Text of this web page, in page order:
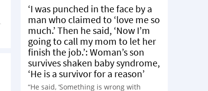
‘I was punched in the face by a
man who claimed to ‘love me so
much.’ Then he said, ‘Now I’m
going to call my mom to let her
finish the job.’: Woman’s son
survives shaken baby syndrome,
‘He is a survivor for a reason’
“He said, ‘Something is wrong with